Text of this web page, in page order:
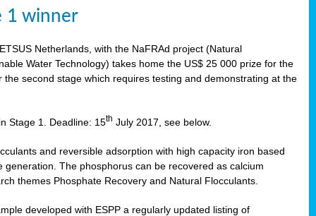
1 winner
Netherlands, with the NaFRAd project (Natural
Water Technology) takes home the US$ 25 000 prize for the
second stage which requires testing and demonstrating at the
Stage 1. Deadline: 15th July 2017, see below.
and reversible adsorption with high capacity iron based
The phosphorus can be recovered as calcium
themes Phosphate Recovery and Natural Flocculants.
developed with ESPP a regularly updated listing of